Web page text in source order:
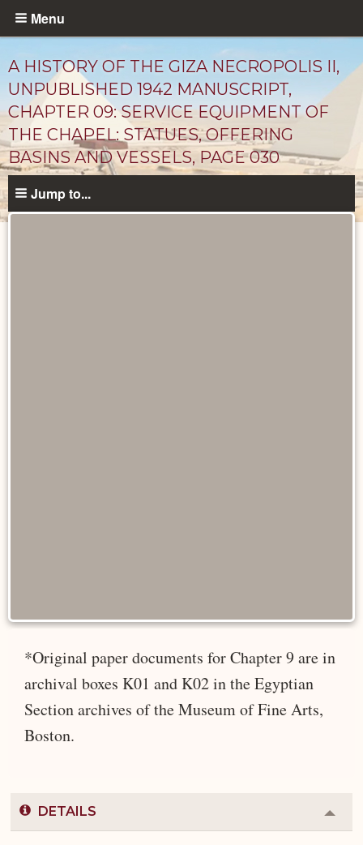
Skip
content
Menu
A HISTORY OF THE GIZA NECROPOLIS II,
UNPUBLISHED 1942 MANUSCRIPT,
CHAPTER 09: SERVICE EQUIPMENT OF
THE CHAPEL: STATUES, OFFERING
BASINS AND VESSELS, PAGE 030
Jump to...
*Original paper documents for Chapter 9 are in
archival boxes K01 and K02 in the Egyptian
Section archives of the Museum of Fine Arts,
Boston.
DETAILS
or